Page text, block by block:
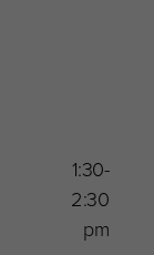
1:30-
2:30
pm